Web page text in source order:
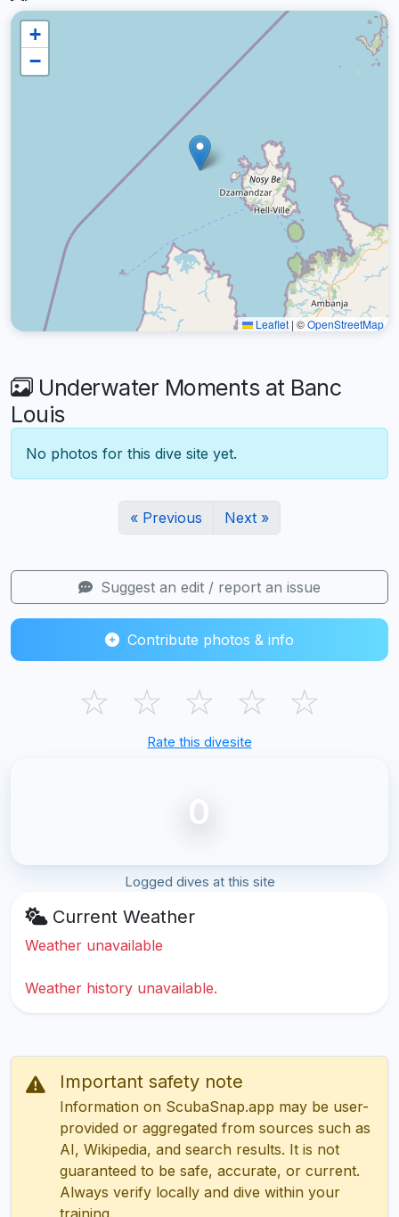
+
−
Leaflet | ©OpenStreetMap
Underwater Moments at Banc
Louis
No photos for this dive site yet.
« Previous Next »
Suggest an edit / report an issue
Contribute photos & info
☆ ☆ ☆ ☆ ☆
Rate this divesite
0
Logged dives at this site
Current Weather
Weather unavailable
Weather history unavailable.
Important safety note
Information on ScubaSnap.app may be user-
provided or aggregated from sources such as
AI, Wikipedia, and search results. It is not
guaranteed to be safe, accurate, or current.
Always verify locally and dive within your
training.